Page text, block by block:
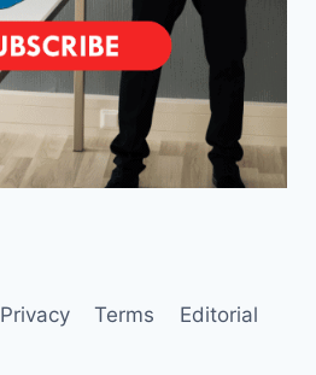
Privacy Terms
Editorial